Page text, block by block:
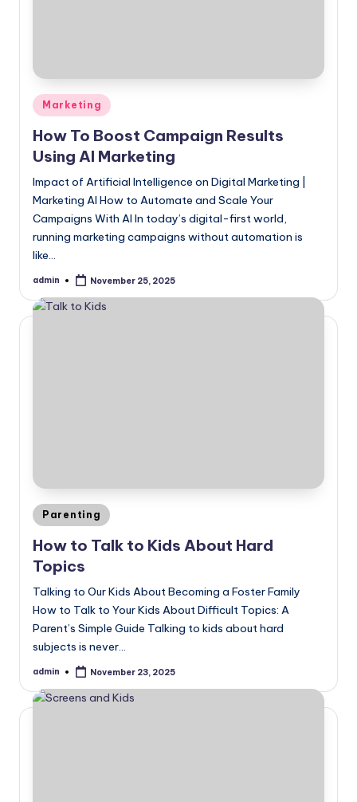
Posted
in
Marketing
How To Boost Campaign Results
Using AI Marketing
Impact of Artificial Intelligence on Digital Marketing |
Marketing AI How to Automate and Scale Your
Campaigns With AI In today’s digital-first world,
running marketing campaigns without automation is
like…
Posted
admin November 25, 2025
Posted
in
Parenting
How to Talk to Kids About Hard
Topics
Talking to Our Kids About Becoming a Foster Family
How to Talk to Your Kids About Difficult Topics: A
Parent’s Simple Guide Talking to kids about hard
subjects is never…
Posted
admin November 23, 2025